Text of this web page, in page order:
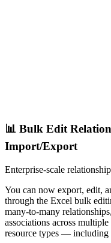
📊 Bulk Edit
Import/Export
Enterprise-scale
You can now export, edit,
through the Excel bulk
many-to-many
associations across
resource types — including